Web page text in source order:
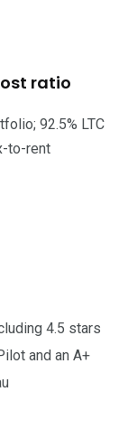
ratio
92.5% LTC
to-rent
4.5 stars
and an A+